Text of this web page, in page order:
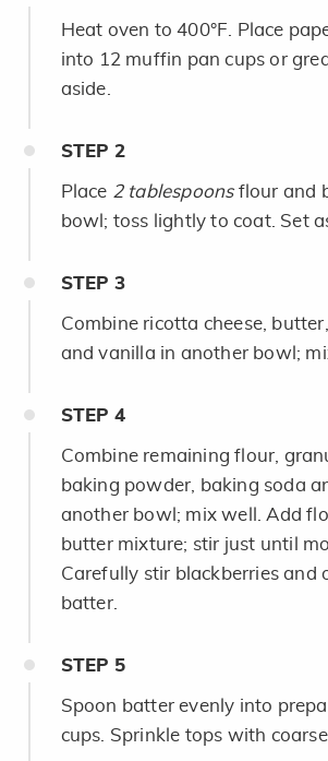
Heat oven to 400°F. Place
into 12 muffin pan cups or
aside.
STEP 2
Place 2 tablespoonsflour and
bowl; toss lightly to coat. Set
STEP 3
Combine ricotta cheese,
and vanilla in another bowl;
STEP 4
Combine remaining flour,
baking powder, baking soda
another bowl; mix well. Add
butter mixture; stir just until
Carefully stir blackberries and
batter.
STEP 5
Spoon batter evenly into
cups. Sprinkle tops with